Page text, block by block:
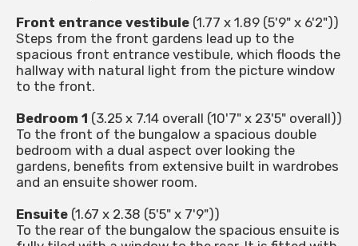
Front entrance vestibule (1.77 x 1.89 (5'9" x 6'2"))
Steps from the front gardens lead up to the
spacious front entrance vestibule, which floods the
hallway with natural light from the picture window
to the front.
Bedroom 1 (3.25 x 7.14 overall (10'7" x 23'5" overall))
To the front of the bungalow a spacious double
bedroom with a dual aspect over looking the
gardens, benefits from extensive built in wardrobes
and an ensuite shower room.
Ensuite (1.67 x 2.38 (5'5" x 7'9"))
To the rear of the bungalow the spacious ensuite is